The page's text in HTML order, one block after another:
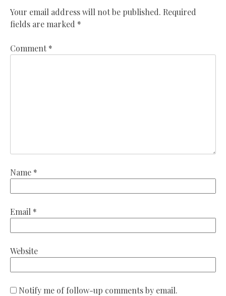
Your email address will not be published. Required
fields are marked *
Comment *
Name *
Email *
Website
Notify me of follow-up comments by email.